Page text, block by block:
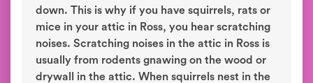
down. This is why if you have squirrels, rats or
mice in your attic in Ross, you hear scratching
noises. Scratching noises in the attic in Ross is
usually from rodents gnawing on the wood or
drywall in the attic. When squirrels nest in the